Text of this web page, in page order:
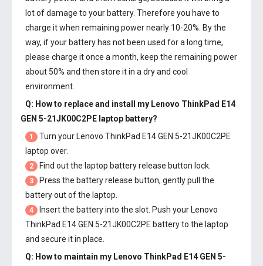
lot of damage to your battery. Therefore you have to
charge it when remaining power nearly 10-20%. By the
way, if your battery has not been used for a long time,
please charge it once a month, keep the remaining power
about 50% and then store it in a dry and cool
environment.
Q: How to replace and install my Lenovo ThinkPad E14
GEN 5-21JK00C2PE laptop battery?
1
Turn your Lenovo ThinkPad E14 GEN 5-21JK00C2PE
laptop over.
2 Find out the laptop battery release button lock.
3
Press the battery release button, gently pull the
battery out of the laptop.
4 Insert the battery into the slot. Push your Lenovo
ThinkPad E14 GEN 5-21JK00C2PE batteryto the laptop
and secure it in place.
Q: How to maintain my Lenovo ThinkPad E14 GEN 5-